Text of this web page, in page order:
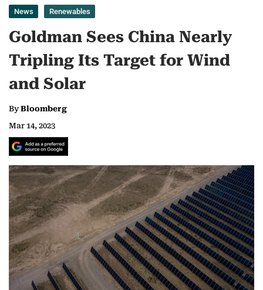
News Renewables
Goldman Sees China Nearly
Tripling Its Target for Wind
and Solar
ByBloomberg
Mar 14, 2023